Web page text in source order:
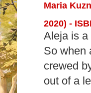
Maria
2020) -
Aleja is a
So when
crewed
out of a